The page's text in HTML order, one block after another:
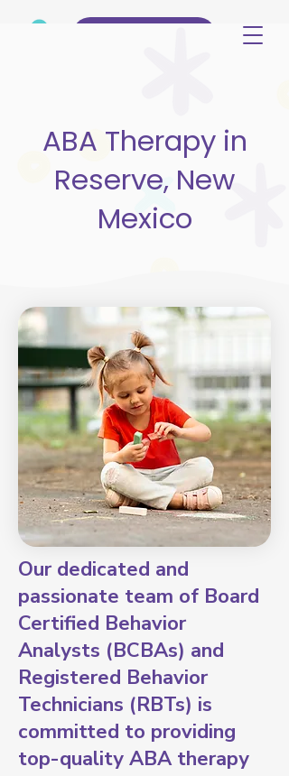
ABA Therapy in
Reserve, New
Mexico
Our dedicated and
passionate team of Board
Certified Behavior
Analysts (BCBAs) and
Registered Behavior
Technicians (RBTs) is
committed to providing
top-quality ABA therapy